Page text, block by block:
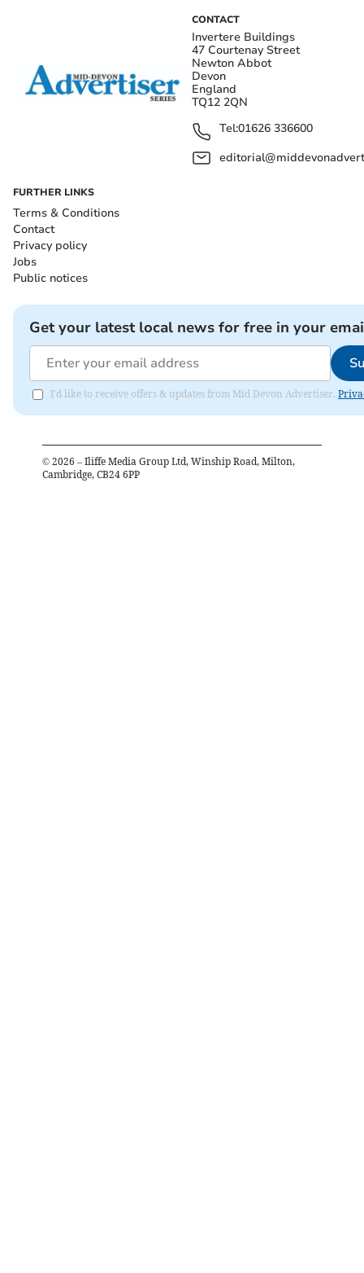
CONTACT
Invertere Buildings
47 Courtenay Street
Newton Abbot
Devon
England
TQ12 2QN
Tel:01626 336600
FURTHER LINKS
Terms & Conditions
Contact
Privacy policy
Jobs
Public notices
Get your latest local news for free in your
I'd like to receive offers & updates from Mid Devon Advertiser.
© 2026 – Iliffe Media Group Ltd, Winship Road, Milton,
Cambridge, CB24 6PP